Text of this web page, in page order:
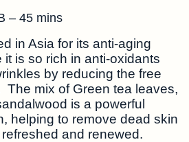
– 45 mins
in Asia for its anti-aging
is so rich in anti-oxidants
by reducing the free
The mix of Green tea leaves,
is a powerful
helping to remove dead skin
and renewed.